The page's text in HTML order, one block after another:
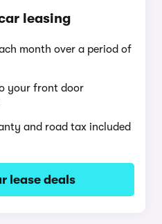
leasing
month over a period of
your front door
and road tax included
lease deals